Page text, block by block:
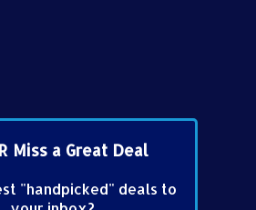
Miss a Great Deal
"handpicked" deals to